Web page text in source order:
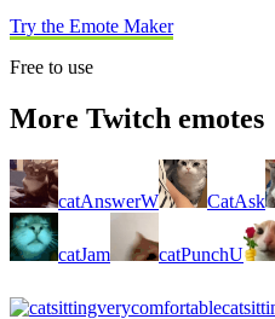
Try the Emote Maker
Free to use
More Twitch emotes
catAnswerW CatAsk
catJam catPunchU